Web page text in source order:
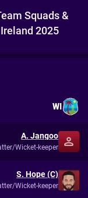
Squads &
2025
WI
A. Jangoo
Wicket-keeper
S. Hope (C)
Wicket-keeper